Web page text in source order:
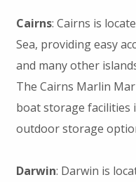
Cairns: Cairns is
Sea, providing easy
and many other
The Cairns Marlin
boat storage facilities
outdoor storage
Darwin: Darwin is